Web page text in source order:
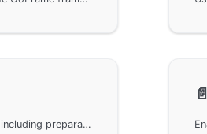
Build an HTTPS service using the GoFrame framework, including preparation, example code, and how to obtain a free SSL certificate via Let's Encrypt. Additionally, it discusses methods to support both HTTP and HTTPS access protocols under the same WebServer, ensuring your application is more secure.
📄️